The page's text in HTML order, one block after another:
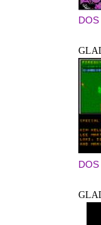
DOS
DOS